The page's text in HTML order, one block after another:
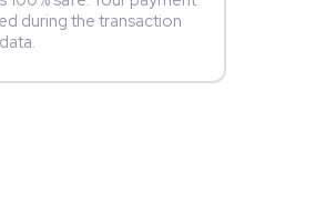
during the transaction